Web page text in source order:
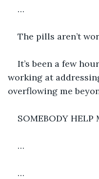
…
The pills aren’t
It’s been a few
working at
overflowing me
SOMEBODY HELP
…
…